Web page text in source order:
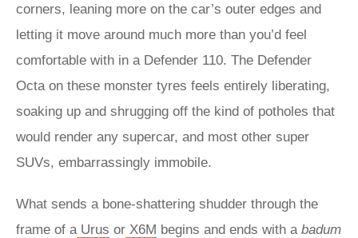
corners, leaning more on the car’s outer edges and
letting it move around much more than you’d feel
comfortable with in a Defender 110. The Defender
Octa on these monster tyres feels entirely liberating,
soaking up and shrugging off the kind of potholes that
would render any supercar, and most other super
SUVs, embarrassingly immobile.
What sends a bone-shattering shudder through the
frame of aUrus or X6M begins and ends with a badum